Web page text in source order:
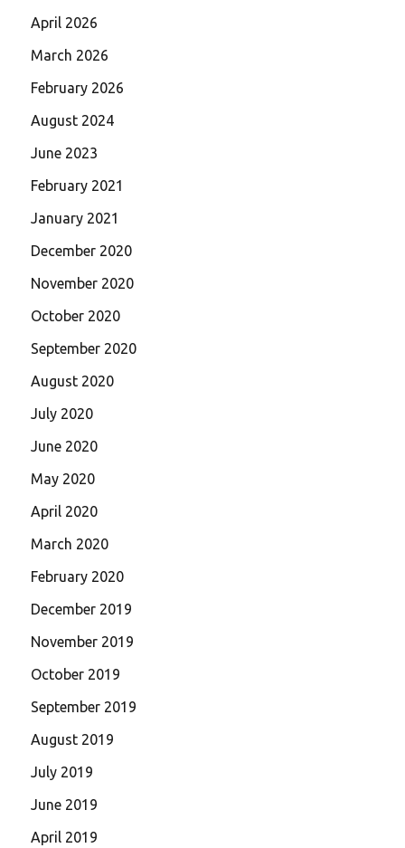
April 2026
March 2026
February 2026
August 2024
June 2023
February 2021
January 2021
December 2020
November 2020
October 2020
September 2020
August 2020
July 2020
June 2020
May 2020
April 2020
March 2020
February 2020
December 2019
November 2019
October 2019
September 2019
August 2019
July 2019
June 2019
April 2019